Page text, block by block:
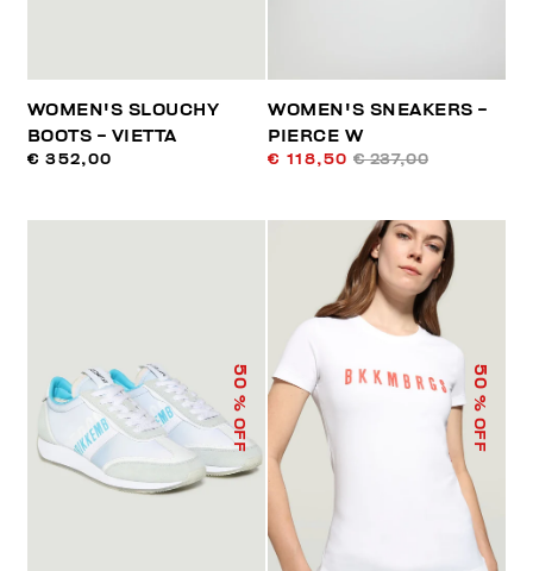
WOMEN'S SLOUCHY
BOOTS - VIETTA
€ 352,00
WOMEN'S SNEAKERS -
PIERCE W
€ 118,50 € 237,00
50
% OFF
50
% OFF